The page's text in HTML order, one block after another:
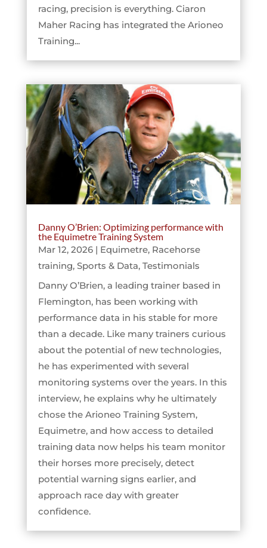
racing, precision is everything. Ciaron
Maher Racing has integrated the Arioneo
Training...
Danny O’Brien: Optimizing performance with
the Equimetre Training System
Mar 12, 2026| Equimetre, Racehorse
training, Sports & Data, Testimonials
Danny O’Brien, a leading trainer based in
Flemington, has been working with
performance data in his stable for more
than a decade. Like many trainers curious
about the potential of new technologies,
he has experimented with several
monitoring systems over the years. In this
interview, he explains why he ultimately
chose the Arioneo Training System,
Equimetre, and how access to detailed
training data now helps his team monitor
their horses more precisely, detect
potential warning signs earlier, and
approach race day with greater
confidence.